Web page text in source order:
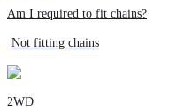
Am I required to fit chains?
Not fitting chains
2WD